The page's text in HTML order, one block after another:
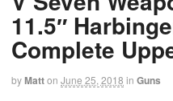
11.5″
Complete
byMatton June 25, 2018 in Guns